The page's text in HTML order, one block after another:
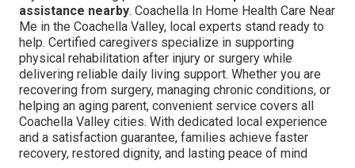
assistance nearby. Coachella In Home Health Care Near
Me in the Coachella Valley, local experts stand ready to
help. Certified caregivers specialize in supporting
physical rehabilitation after injury or surgery while
delivering reliable daily living support. Whether you are
recovering from surgery, managing chronic conditions, or
helping an aging parent, convenient service covers all
Coachella Valley cities. With dedicated local experience
and a satisfaction guarantee, families achieve faster
recovery, restored dignity, and lasting peace of mind